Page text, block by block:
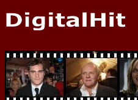
NEWS
PHOTOS
BIOS